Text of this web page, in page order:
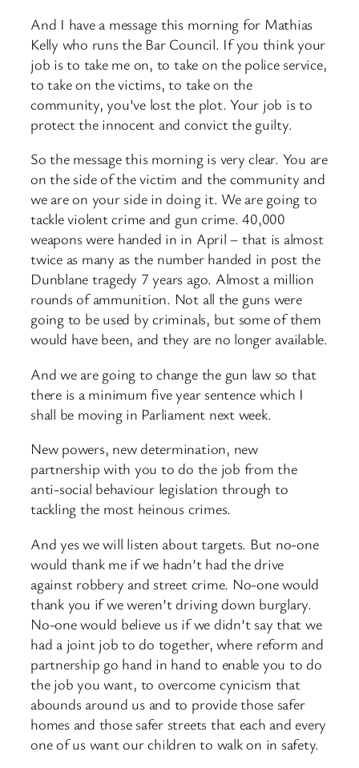
And I have a message this morning for Mathias
Kelly who runs the Bar Council. If you think your
job is to take me on, to take on the police service,
to take on the victims, to take on the
community, you’ve lost the plot. Your job is to
protect the innocent and convict the guilty.
So the message this morning is very clear. You are
on the side of the victim and the community and
we are on your side in doing it. We are going to
tackle violent crime and gun crime. 40,000
weapons were handed in in April – that is almost
twice as many as the number handed in post the
Dunblane tragedy 7 years ago. Almost a million
rounds of ammunition. Not all the guns were
going to be used by criminals, but some of them
would have been, and they are no longer available.
And we are going to change the gun law so that
there is a minimum five year sentence which I
shall be moving in Parliament next week.
New powers, new determination, new
partnership with you to do the job from the
anti-social behaviour legislation through to
tackling the most heinous crimes.
And yes we will listen about targets. But no-one
would thank me if we hadn’t had the drive
against robbery and street crime. No-one would
thank you if we weren’t driving down burglary.
No-one would believe us if we didn’t say that we
had a joint job to do together, where reform and
partnership go hand in hand to enable you to do
the job you want, to overcome cynicism that
abounds around us and to provide those safer
homes and those safer streets that each and every
one of us want our children to walk on in safety.